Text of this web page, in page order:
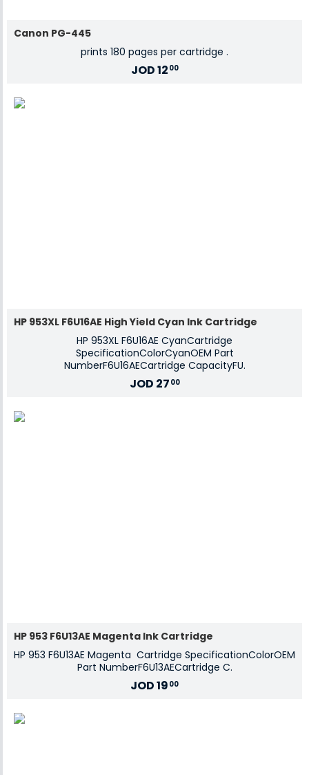
Canon PG-445
prints 180 pages per cartridge .
JOD12 00
HP 953XL F6U16AE High Yield Cyan Ink Cartridge
HP 953XL F6U16AE CyanCartridge
SpecificationColorCyanOEM Part
NumberF6U16AECartridge CapacityFU.
JOD 27 00
HP 953 F6U13AE Magenta Ink Cartridge
HP 953 F6U13AE Magenta Cartridge SpecificationColorOEM
Part NumberF6U13AECartridge C.
JOD19 00